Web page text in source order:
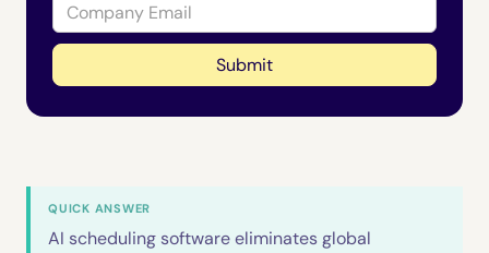
QUICK ANSWER
AI scheduling software eliminates global